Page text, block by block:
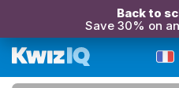
Back to
Save 30% on